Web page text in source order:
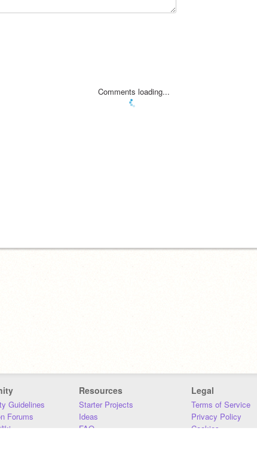
Comments loading...
Guidelines
Forums
Resources
Starter Projects
Ideas
FAQ
Legal
Terms of Service
Privacy Policy
Cookies